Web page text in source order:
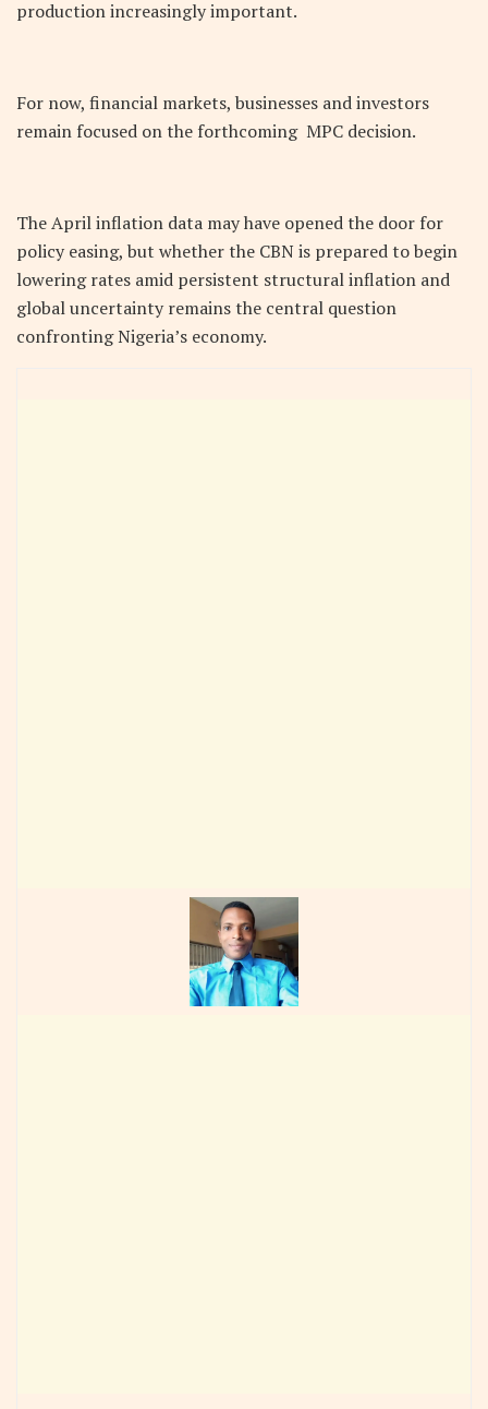
production increasingly important.
For now, financial markets, businesses and investors
remain focused on the forthcoming MPC decision.
The April inflation data may have opened the door for
policy easing, but whether the CBN is prepared to begin
lowering rates amid persistent structural inflation and
global uncertainty remains the central question
confronting Nigeria’s economy.